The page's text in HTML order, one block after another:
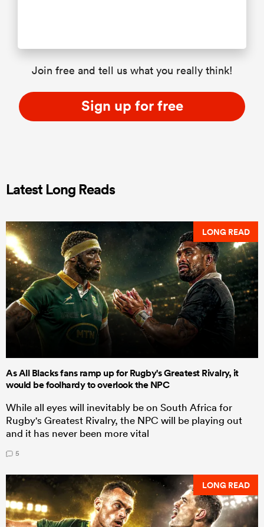
Join free and tell us what you really think!
Sign up for free
Latest Long Reads
LONG READ
As All Blacks fans ramp up for Rugby's Greatest Rivalry, it
would be foolhardy to overlook the NPC
While all eyes will inevitably be on South Africa for
Rugby's Greatest Rivalry, the NPC will be playing out
and it has never been more vital
5
LONG READ